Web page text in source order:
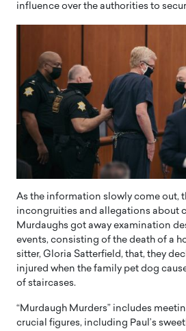
influence over the authorities to
As the information slowly come out,
incongruities and allegations about
Murdaughs got away examination
events, consisting of the death of a
sitter, Gloria Satterfield, that, they
injured when the family pet dog
of staircases.
“Murdaugh Murders” includes
crucial figures, including Paul’s